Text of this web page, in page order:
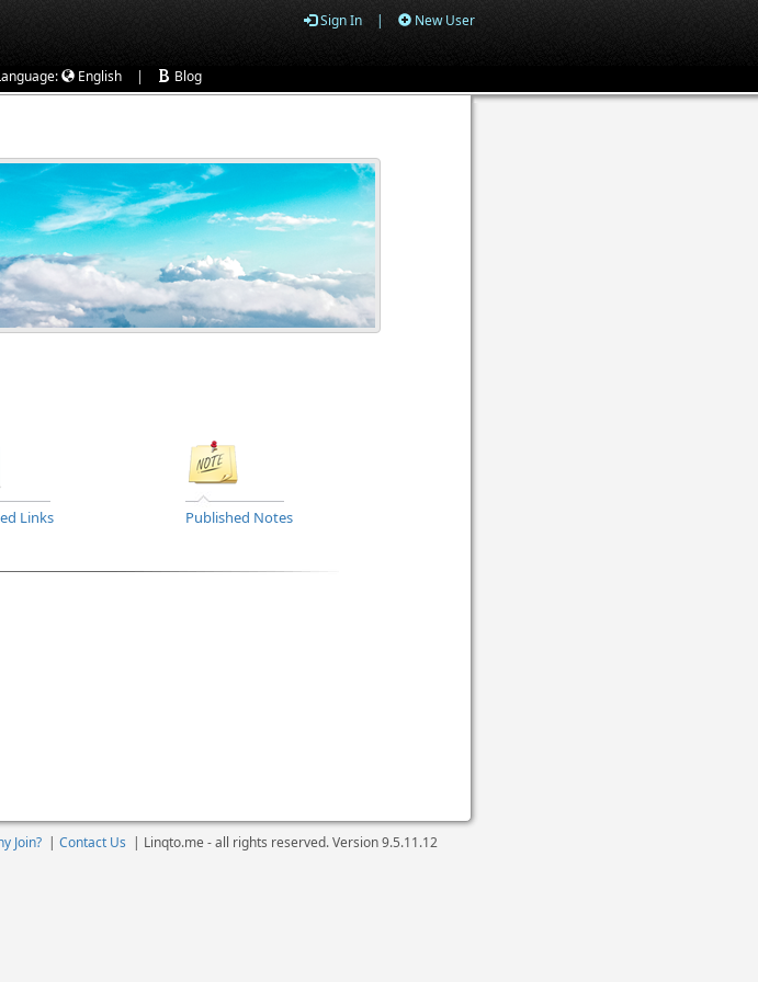
Sign In | New User
English | Blog
Links Published Notes
Join? | Contact Us | Linqto.me - all rights reserved. Version9.5.11.12